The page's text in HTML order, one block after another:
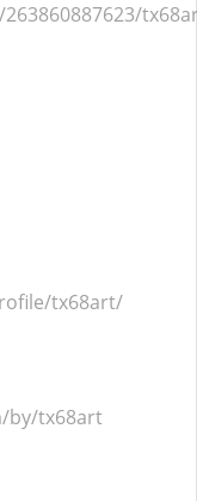
tx68art/
by/tx68art